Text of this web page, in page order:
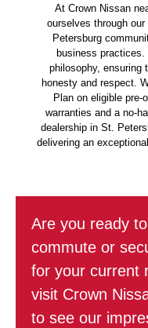
At Crown Nissan
ourselves through
Petersburg
business
philosophy, ensuring
honesty and respect.
Plan on eligible pre-
warranties and a no-
dealership in St.
delivering an
Are you ready
commute or
for your current
visit Crown
to see our